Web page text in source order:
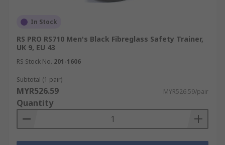
In Stock
RS PRO RS710 Men's Black Fibreglass Safety Trainer,
UK 9, EU 43
RS Stock No. 201-1606
Subtotal (1 pair)
MYR526.59 MYR526.59/pair
Quantity